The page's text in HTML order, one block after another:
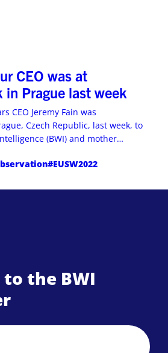
CEO was at
in Prague last week
CEO Jeremy Fain was
Czech Republic, last week, to
(BWI) and mother
#EUSW2022
to the BWI